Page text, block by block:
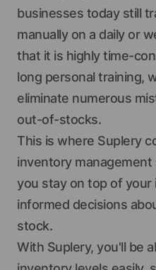
businesses today still
manually on a daily or
that it is highly time-
long personal training,
eliminate numerous
out-of-stocks.
This is where Suplery
inventory
you stay on top of your
informed decisions
stock.
With Suplery, you'll be